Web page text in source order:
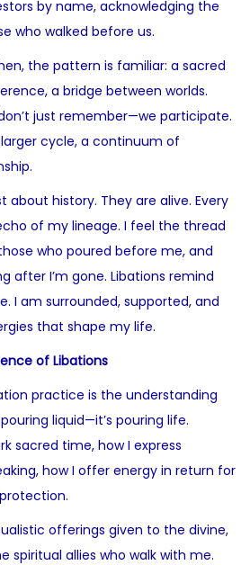
by name, acknowledging the
who walked before us.
the pattern is familiar: a sacred
a bridge between worlds.
just remember—we participate.
cycle, a continuum of
about history. They are alive. Every
of my lineage. I feel the thread
who poured before me, and
after I’m gone. Libations remind
I am surrounded, supported, and
that shape my life.
of Libations
practice is the understanding
liquid—it’s pouring life.
sacred time, how I express
how I offer energy in return for
offerings given to the divine,
spiritual allies who walk with me.